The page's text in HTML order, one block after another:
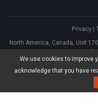
We use cookies to improve
acknowledge that you have
Privacy|
North America, Canada, Unit
Asia, Hong Kong, Suite 820,8/F.,
Tsim
®